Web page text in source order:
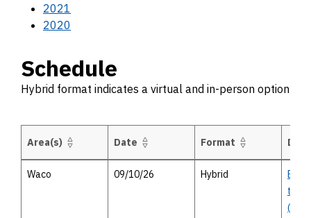
2021
2020
Schedule
Hybrid format indicates a virtual and in-person option
Schedule Hybrid format indicates a virtual and in-person option
Area(s) Date Format
Waco 09/10/26 Hybrid
BU
to